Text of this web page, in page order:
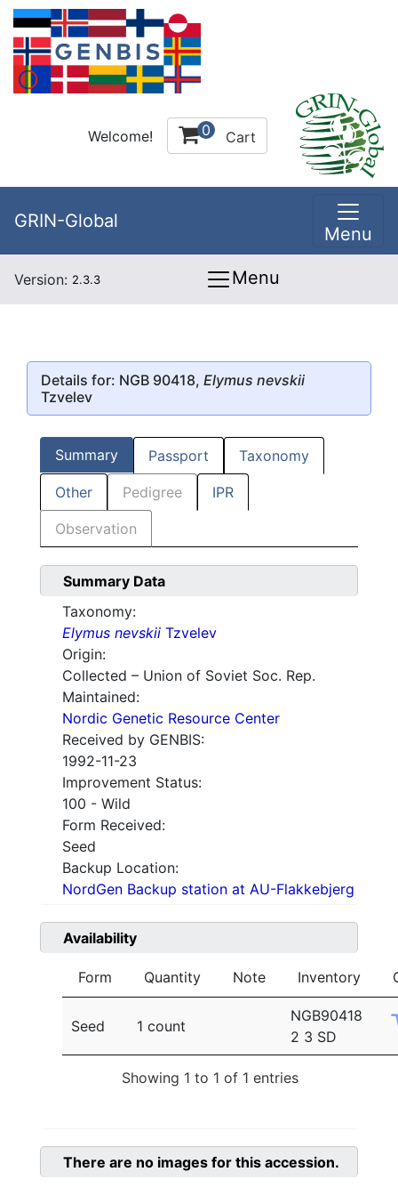
Welcome! 0 Cart
GRIN-Global
Menu
Version: 2.3.3 Menu
Details for: NGB 90418, Elymus nevskii
Tzvelev
Summary Passport Taxonomy
Other Pedigree IPR
Observation
Summary Data
Taxonomy:
Elymus nevskii Tzvelev
Origin:
Collected – Union of Soviet Soc. Rep.
Maintained:
Nordic Genetic Resource Center
Received by GENBIS:
1992-11-23
Improvement Status:
100 - Wild
Form Received:
Seed
Backup Location:
NordGen Backup station at AU-Flakkebjerg
Availability
Form Quantity Note Inventory
Seed 1 count
NGB90418
2 3 SD
Showing 1 to 1 of 1 entries
There are no images for this accession.